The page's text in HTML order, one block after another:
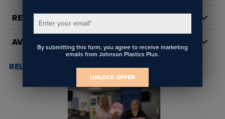
Size: 7.17" x 4.88"
Includes metal insert for sublimation or toner heat transfer
Compatible with Sublimation and Toner Heat Transfer
Should you personalize kid’s lunch box using
Yes, our customers are creating custom lunch boxes to sell to
REVIEWS
AVAILABILITY
RELATED POSTS & VIDEOS (1)
Enter your email*
By submitting this form, you agree to receive marketing
emails from Johnson Plastics Plus.
UNLOCK OFFER